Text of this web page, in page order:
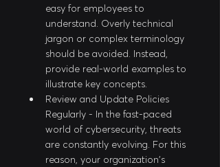
easy for employees to
understand. Overly technical
jargon or complex terminology
should be avoided. Instead,
provide real-world examples to
illustrate key concepts.
Review and Update Policies
Regularly - In the fast-paced
world of cybersecurity, threats
are constantly evolving. For this
reason, your organization's